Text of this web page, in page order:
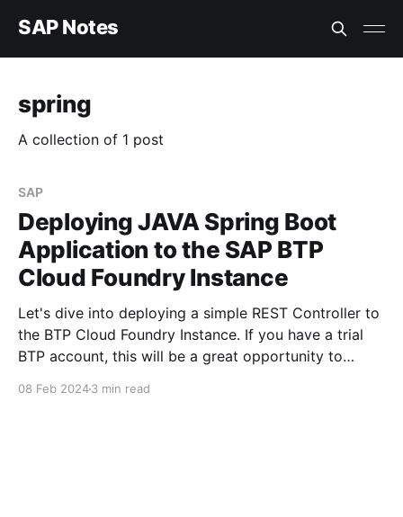
SAP Notes
spring
A collection of 1 post
SAP
Deploying JAVA Spring Boot
Application to the SAP BTP
Cloud Foundry Instance
Let's dive into deploying a simple REST Controller to
the BTP Cloud Foundry Instance. If you have a trial
BTP account, this will be a great opportunity to
08 Feb 20243 min read